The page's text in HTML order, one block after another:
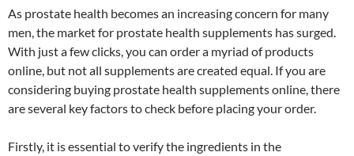
As prostate health becomes an increasing concern for many
men, the market for prostate health supplements has surged.
With just a few clicks, you can order a myriad of products
online, but not all supplements are created equal. If you are
considering buying prostate health supplements online, there
are several key factors to check before placing your order.
Firstly, it is essential to verify the ingredients in the